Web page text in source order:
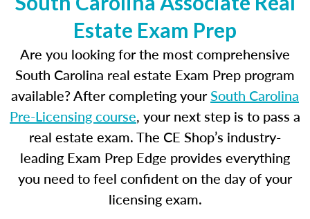
Estate Exam Prep
Are you looking for the most comprehensive
South Carolina real estate Exam Prep program
available? After completing yourSouth Carolina
Pre-Licensing course, your next step is to pass a
real estate exam. The CE Shop’s industry-
leading Exam Prep Edge provides everything
you need to feel confident on the day of your
licensing exam.